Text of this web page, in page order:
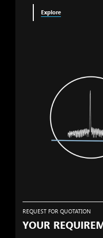
Explore
REQUEST FOR QUOTATION
YOUR